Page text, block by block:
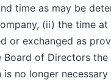
time as may be
(ii) the time at
or exchanged as
Board of Directors the
no longer necessary